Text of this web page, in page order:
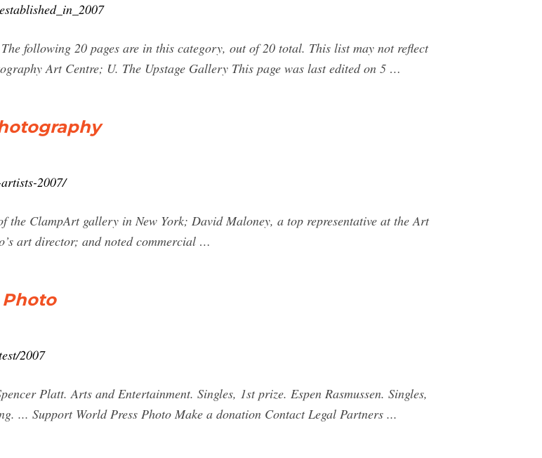
following 20 pages are in this category, out of 20 total. This list may not reflect
Art Centre; U. The Upstage Gallery This page was last edited on 5 …
2007/
ClampArt gallery in New York; David Maloney, a top representative at the Art
art director; and noted commercial …
2007
Platt. Arts and Entertainment. Singles, 1st prize. Espen Rasmussen. Singles,
... Support World Press Photo Make a donation Contact Legal Partners ...